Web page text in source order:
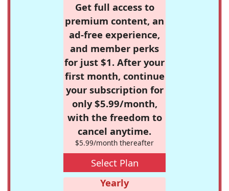
Get full access to
premium content, an
ad-free experience,
and member perks
for just $1. After your
first month, continue
your subscription for
only $5.99/month,
with the freedom to
cancel anytime.
$5.99/month thereafter
Select Plan
Yearly